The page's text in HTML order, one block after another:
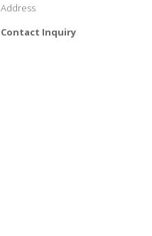
Address
Contact Inquiry